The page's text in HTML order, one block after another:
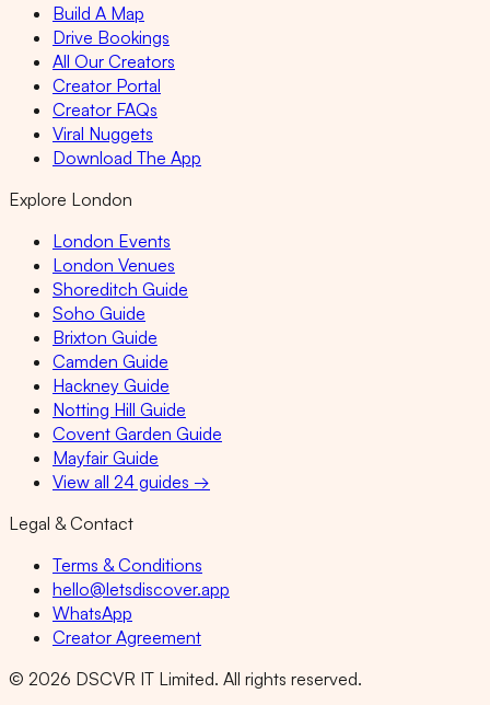
Build A Map
Drive Bookings
All Our Creators
Creator Portal
Creator FAQs
Viral Nuggets
Download The App
Explore London
London Events
London Venues
Shoreditch Guide
Soho Guide
Brixton Guide
Camden Guide
Hackney Guide
Notting Hill Guide
Covent Garden Guide
Mayfair Guide
View all 24 guides →
Legal & Contact
Terms & Conditions
hello@letsdiscover.app
WhatsApp
Creator Agreement
© 2026 DSCVR IT Limited. All rights reserved.